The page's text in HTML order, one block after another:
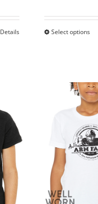
Details Select optionsThis
be